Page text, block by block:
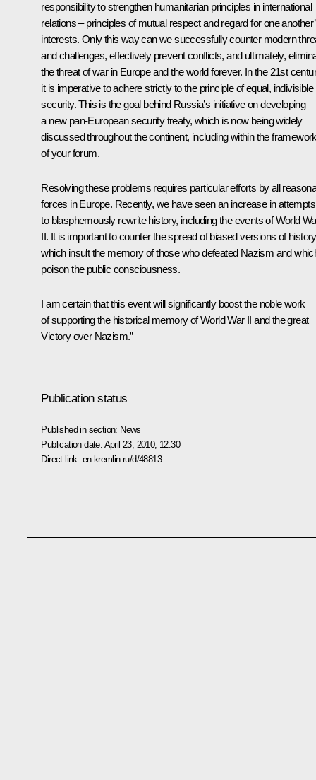
responsibility to strengthen humanitarian principles in international
relations – principles of mutual respect and regard for one
interests. Only this way can we successfully counter modern
and challenges, effectively prevent conflicts, and ultimately,
the threat of war in Europe and the world forever. In the 21st
it is imperative to adhere strictly to the principle of equal, indivisible
security. This is the goal behind Russia’s initiative on developing
a new pan-European security treaty, which is now being widely
discussed throughout the continent, including within the
of your forum.
Resolving these problems requires particular efforts by all
forces in Europe. Recently, we have seen an increase in attempts
to blasphemously rewrite history, including the events of World
II. It is important to counter the spread of biased versions of
which insult the memory of those who defeated Nazism and
poison the public consciousness.
I am certain that this event will significantly boost the noble work
of supporting the historical memory of World War II and the great
Victory over Nazism.”
Publication status
Published in section: News
Publication date: April 23, 2010, 12:30
Direct link: en.kremlin.ru/d/48813